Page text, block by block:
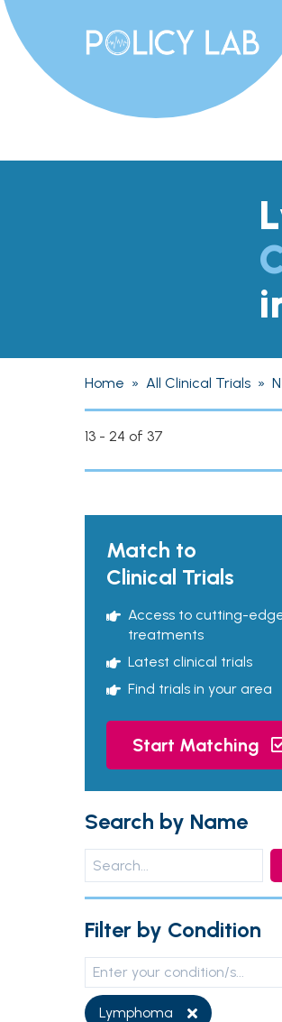
Home » All Clinical Trials »
13 - 24 of 37
Match to
Clinical Trials
Access to cutting-
treatments
Latest clinical trials
Find trials in your area
Start Matching
Search by Name
Filter by Condition
Lymphoma